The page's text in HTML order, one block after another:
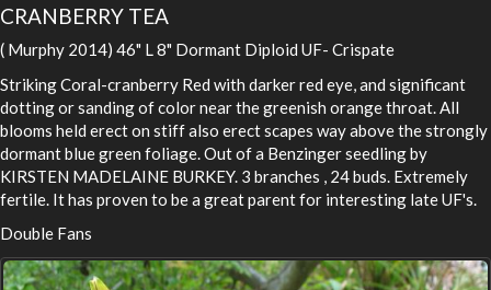
CRANBERRY TEA
( Murphy 2014) 46" L 8" Dormant Diploid UF- Crispate
Striking Coral-cranberry Red with darker red eye, and significant
dotting or sanding of color near the greenish orange throat. All
blooms held erect on stiff also erect scapes way above the strongly
dormant blue green foliage. Out of a Benzinger seedling by
KIRSTEN MADELAINE BURKEY. 3 branches , 24 buds. Extremely
fertile. It has proven to be a great parent for interesting late UF's.
Double Fans